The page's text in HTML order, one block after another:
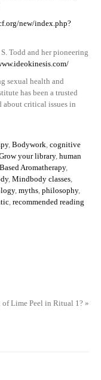
new/index.php?
Todd and her pioneering
sexual health and
has been a trusted
critical issues in
, Bodywork, cognitive
your library, human
Aromatherapy,
, Mindbody classes,
, myths, philosophy,
, recommended reading
of Lime Peel in Ritual 1? »